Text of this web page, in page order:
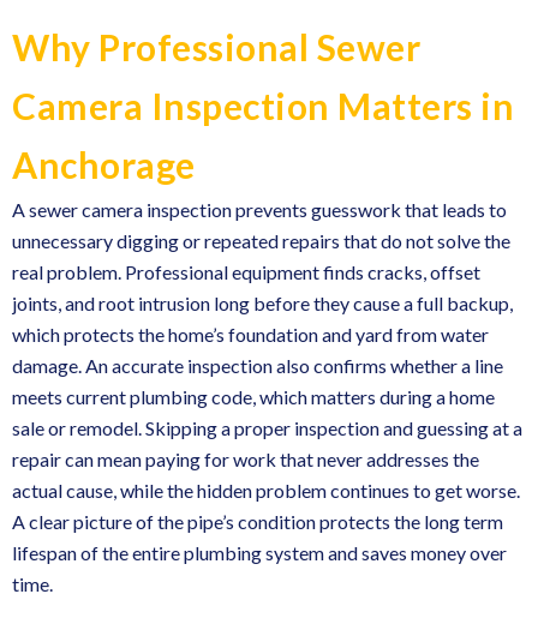
Why Professional Sewer
Camera Inspection Matters in
Anchorage
A sewer camera inspection prevents guesswork that leads to
unnecessary digging or repeated repairs that do not solve the
real problem. Professional equipment finds cracks, offset
joints, and root intrusion long before they cause a full backup,
which protects the home’s foundation and yard from water
damage. An accurate inspection also confirms whether a line
meets current plumbing code, which matters during a home
sale or remodel. Skipping a proper inspection and guessing at a
repair can mean paying for work that never addresses the
actual cause, while the hidden problem continues to get worse.
A clear picture of the pipe’s condition protects the long term
lifespan of the entire plumbing system and saves money over
time.